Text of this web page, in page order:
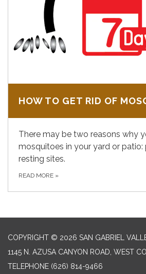
HOW TO GET RID OF
There may be two reasons why
mosquitoes in your yard or
resting sites.
READ MORE »
COPYRIGHT © 2026 SAN GABRIEL
1145 N. AZUSA CANYON ROAD, WEST
TELEPHONE (626) 814-9466